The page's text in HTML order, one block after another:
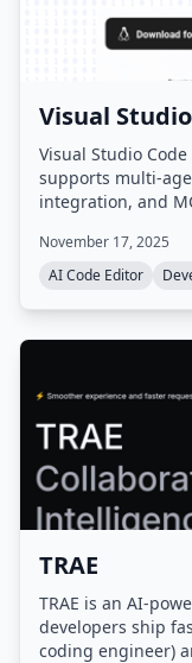
Visual
Visual Studio
supports multi-
integration, and
Linux, as well as a
November 17, 2025
AI Code Editor
TRAE
TRAE is an AI-
developers ship
coding engineer)